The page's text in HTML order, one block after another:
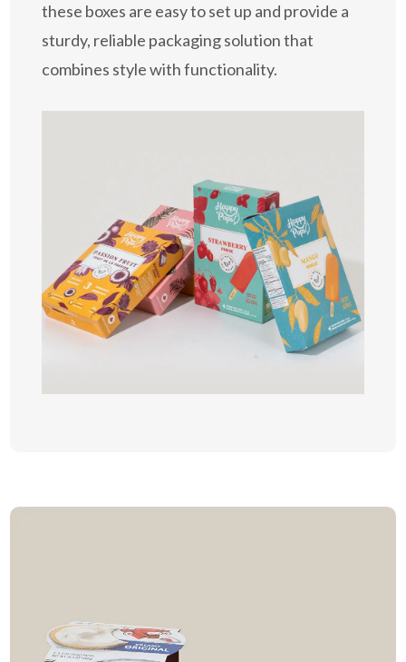
these boxes are easy to set up and provide a
sturdy, reliable packaging solution that
combines style with functionality.